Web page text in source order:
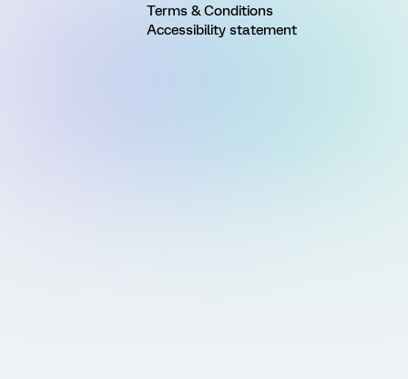
Terms & Conditions
Accessibility statement